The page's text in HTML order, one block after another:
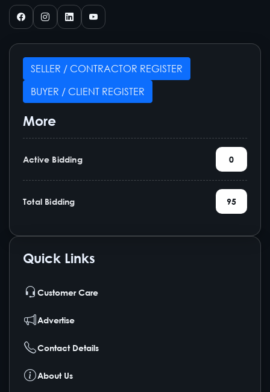
SELLER / CONTRACTOR REGISTER
BUYER / CLIENT REGISTER
More
Active Bidding 0
Total Bidding 95
Quick Links
Customer Care
Advertise
Contact Details
About Us